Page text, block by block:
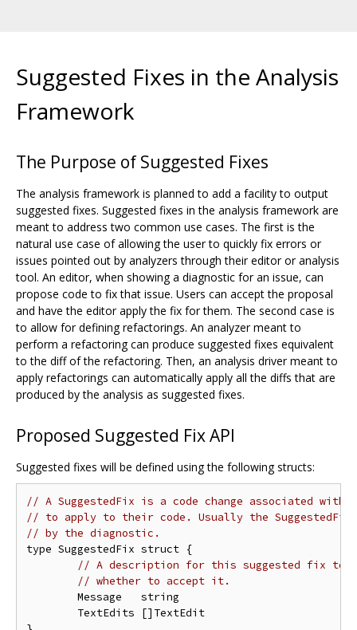
Suggested Fixes in the Analysis
Framework
The Purpose of Suggested Fixes
The analysis framework is planned to add a facility to output
suggested fixes. Suggested fixes in the analysis framework are
meant to address two common use cases. The first is the
natural use case of allowing the user to quickly fix errors or
issues pointed out by analyzers through their editor or analysis
tool. An editor, when showing a diagnostic for an issue, can
propose code to fix that issue. Users can accept the proposal
and have the editor apply the fix for them. The second case is
to allow for defining refactorings. An analyzer meant to
perform a refactoring can produce suggested fixes equivalent
to the diff of the refactoring. Then, an analysis driver meant to
apply refactorings can automatically apply all the diffs that are
produced by the analysis as suggested fixes.
Proposed Suggested Fix API
Suggested fixes will be defined using the following structs:
// A SuggestedFix is a code change associated with
// to apply to their code. Usually the
// by the diagnostic.
type SuggestedFix struct {
// A description for this suggested fix to
// whether to accept it.